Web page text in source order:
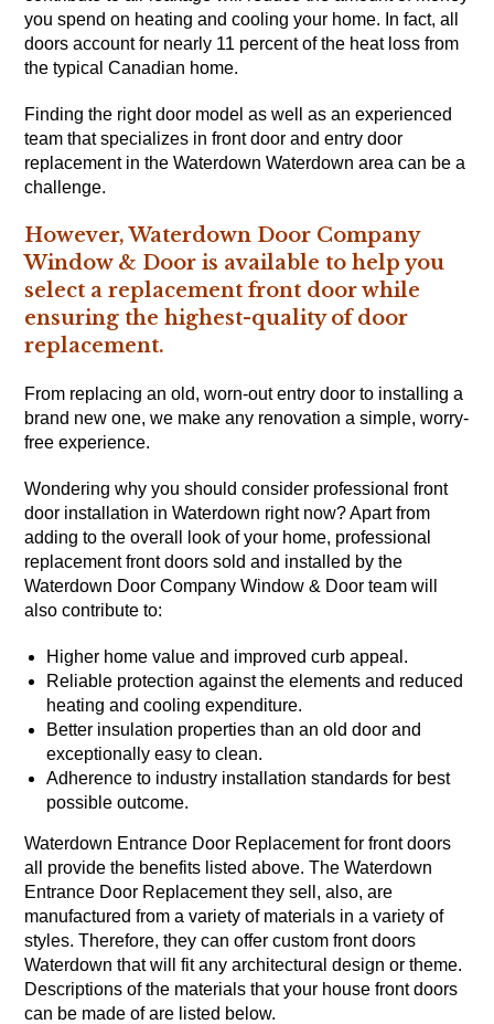
you spend on heating and cooling your home. In fact, all
doors account for nearly 11 percent of the heat loss from
the typical Canadian home.
Finding the right door model as well as an experienced
team that specializes in front door and entry door
replacement in the Waterdown Waterdown area can be a
challenge.
However, Waterdown Door Company
Window & Door is available to help you
select a replacement front door while
ensuring the highest-quality of door
replacement.
From replacing an old, worn-out entry door to installing a
brand new one, we make any renovation a simple, worry-
free experience.
Wondering why you should consider professional front
door installation in Waterdown right now? Apart from
adding to the overall look of your home, professional
replacement front doors sold and installed by the
Waterdown Door Company Window & Door team will
also contribute to:
Higher home value and improved curb appeal.
Reliable protection against the elements and reduced
heating and cooling expenditure.
Better insulation properties than an old door and
exceptionally easy to clean.
Adherence to industry installation standards for best
possible outcome.
Waterdown Entrance Door Replacement for front doors
all provide the benefits listed above. The Waterdown
Entrance Door Replacement they sell, also, are
manufactured from a variety of materials in a variety of
styles. Therefore, they can offer custom front doors
Waterdown that will fit any architectural design or theme.
Descriptions of the materials that your house front doors
can be made of are listed below.